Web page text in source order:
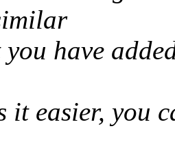
have
it easier, you